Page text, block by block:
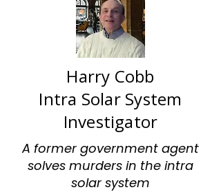
Harry Cobb
Intra Solar System
Investigator
A former government agent
solves murders in the intra
solar system